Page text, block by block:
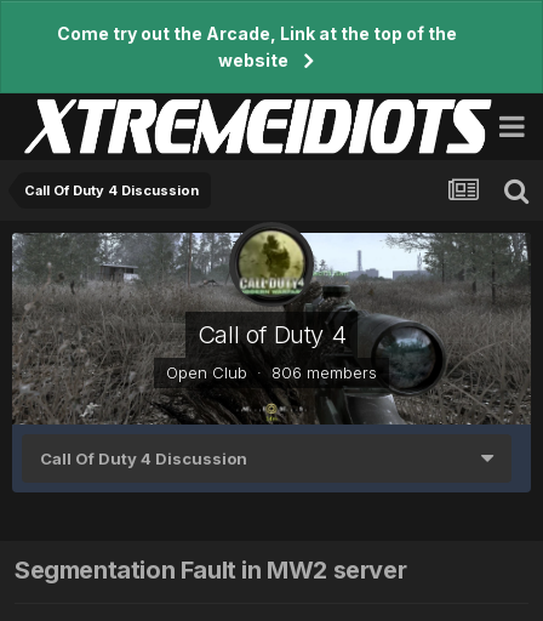
Come try out the Arcade, Link at the top of the
website
Call Of Duty 4 Discussion
Call of Duty 4
Open Club · 806 members
Call Of Duty 4 Discussion
Segmentation Fault in MW2 server